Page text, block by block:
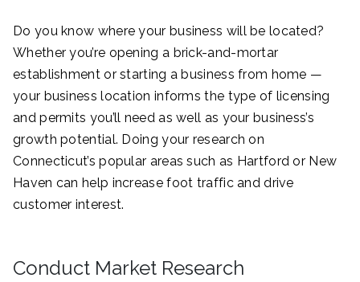
Do you know where your business will be located?
Whether you’re opening a brick-and-mortar
establishment or starting a business from home —
your business location informs the type of licensing
and permits you’ll need as well as your business’s
growth potential. Doing your research on
Connecticut’s popular areas such as Hartford or New
Haven can help increase foot traffic and drive
customer interest.
Conduct Market Research